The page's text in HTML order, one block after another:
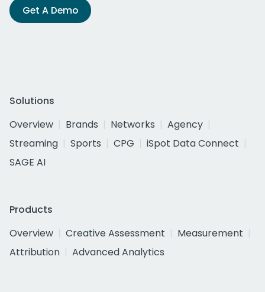
Get A Demo
Solutions
Overview
Brands Networks
Agency
Streaming
Sports CPG
iSpot Data Connect
SAGE AI
Products
Overview
Creative Assessment
Measurement
Attribution
Advanced Analytics